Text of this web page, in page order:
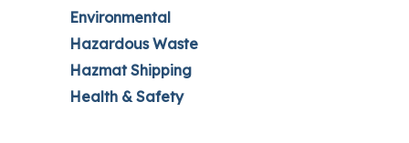
Environmental
Hazardous Waste
Hazmat Shipping
Health & Safety